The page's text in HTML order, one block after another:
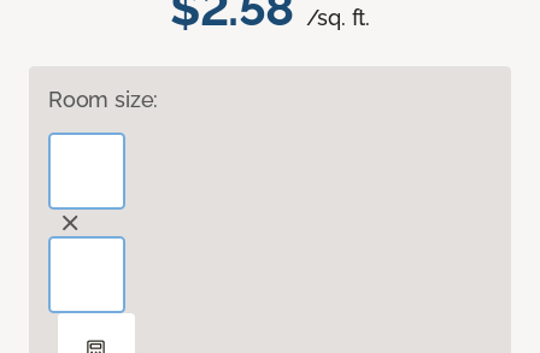
/sq. ft.
Room size: